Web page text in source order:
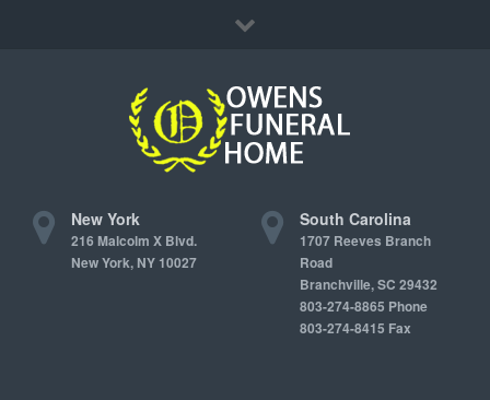
Immediate Need
Contact Us
New York
216 Malcolm X Blvd.
New York, NY 10027
South Carolina
1707 Reeves Branch
Road
Branchville, SC 29432
803-274-8865 Phone
803-274-8415 Fax